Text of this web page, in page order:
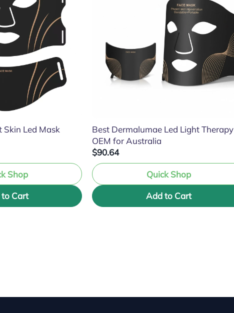
Skin Led Mask
Shop
Cart
Best Dermalumae Led Light Therapy
OEM for Australia
$90.64
Quick Shop
Add to Cart